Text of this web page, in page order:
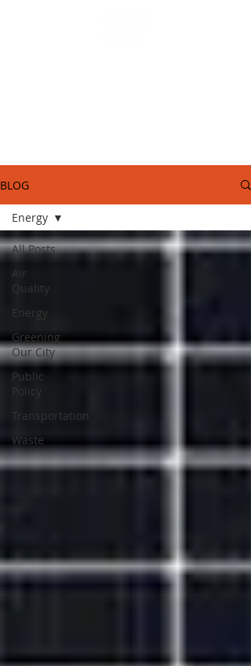
BLOG
All Posts
Air
Quality
Energy
Greening
Our City
Public
Policy
Transportation
Waste
Energy